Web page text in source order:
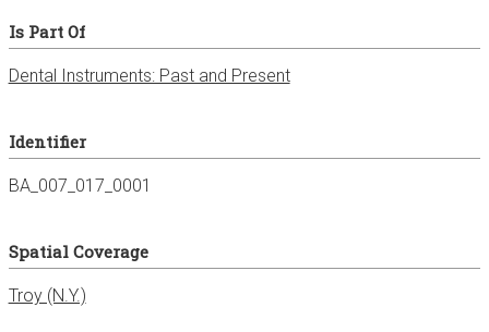
Is Part Of
Dental Instruments: Past and Present
Identifier
BA_007_017_0001
Spatial Coverage